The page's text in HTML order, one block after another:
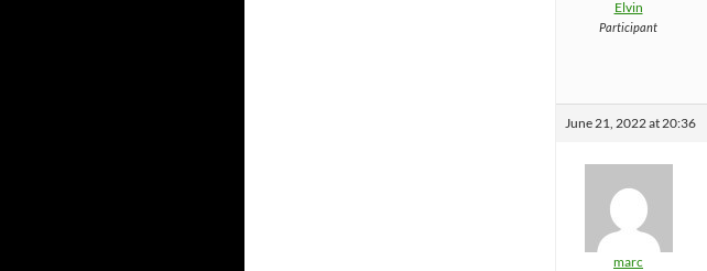
Elvin
Participant
June 21, 2022 at 20:36
marc